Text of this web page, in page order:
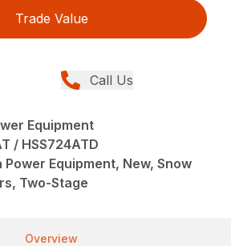
Trade Value
Call Us
Equipment
/ HSS724ATD
Power Equipment, New, Snow
Two-Stage
Overview